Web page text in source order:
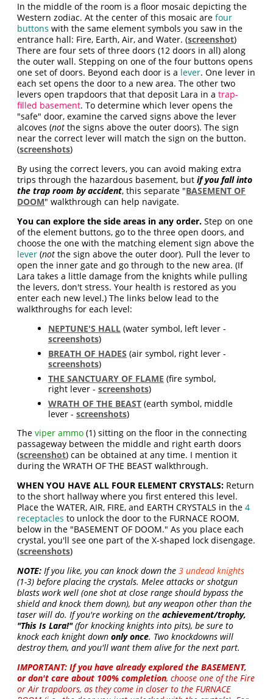
In the middle of the room is a floor mosaic depicting the
Western zodiac. At the center of this mosaic arefour
buttons with the same element symbols you saw in the
entrance hall: Fire, Earth, Air, and Water. (screenshot)
There are four sets of three doors (12 doors in all) along
the outer wall. Stepping on one of the four buttons opens
one set of doors. Beyond each door is a lever. One lever in
each set opens the door to a new area. The other two
levers open trapdoors that that deposit Lara in atrap-
filled basement. To determine which lever opens the
"safe" door, examine the carved signs above the lever
alcoves (not the signs above the outer doors). The sign
near the correct lever will match the sign on the button.
(screenshots)
By using the correct levers, you can avoid making extra
trips through the hazardous basement, but if you fall into
the trap room by accident, this separate "BASEMENT OF
DOOM" walkthrough can help navigate.
You can explore the side areas in any order. Step on one
of the element buttons, go to the three open doors, and
choose the one with the matching element sign above the
lever (not the sign above the outer door). Pull the lever to
open the inner gate and go through to the new area. (If
Lara takes a little damage from the knights while pulling
the levers, don't stress. Your health is restored as you
enter each new level.) The links below lead to the
walkthroughs for each level:
NEPTUNE'S HALL(water symbol, left lever -
screenshots)
BREATH OF HADES (air symbol, right lever -
screenshots)
THE SANCTUARY OF FLAME (fire symbol,
right lever - screenshots)
WRATH OF THE BEAST(earth symbol, middle
lever - screenshots)
Theviper ammo (1) sitting on the floor in the connecting
passageway between the middle and right earth doors
(screenshot) can be obtained at any time. I mention it
during the WRATH OF THE BEAST walkthrough.
WHEN YOU HAVE ALL FOUR ELEMENT CRYSTALS: Return
to the short hallway where you first entered this level.
Place the WATER, AIR, FIRE, and EARTH CRYSTALS in the4
receptacles to unlock the door to the FURNACE ROOM,
below in the "BASEMENT OF DOOM." As you place each
crystal, you'll see one part of the X-shaped lock disengage.
(screenshots)
NOTE: If you like, you can knock down the3 undead knights
(1-3) before placing the crystals. Melee attacks or shotgun
blasts work well (one shot at close range should bypass the
shield and knock them down), but any weapon other than the
taser will do. If you're working on theachievement/trophy,
"This Is Lara!"(for knocking knights into pits), be sure to
knock each knight downonly once. Two knockdowns will
destroy them, and you'll want them alive for the next part.
IMPORTANT: If you have already explored the BASEMENT,
or don't care about 100% completion, choose one of the Fire
or Air trapdoors, as they come in closer to the FURNACE